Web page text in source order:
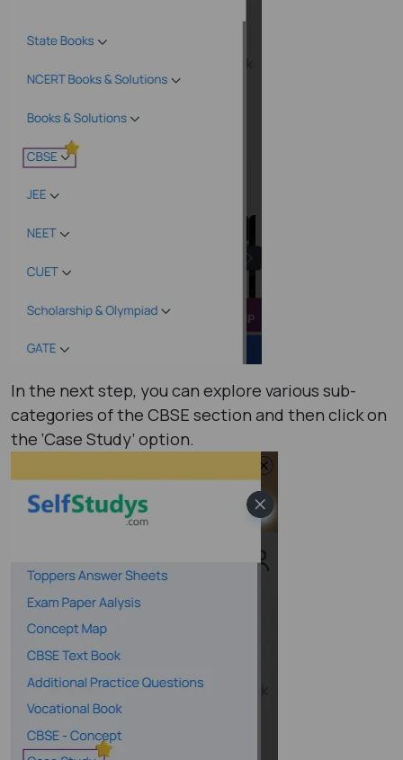
In the next step, you can explore various sub-
categories of the CBSE section and then click on
the ‘Case Study’ option.